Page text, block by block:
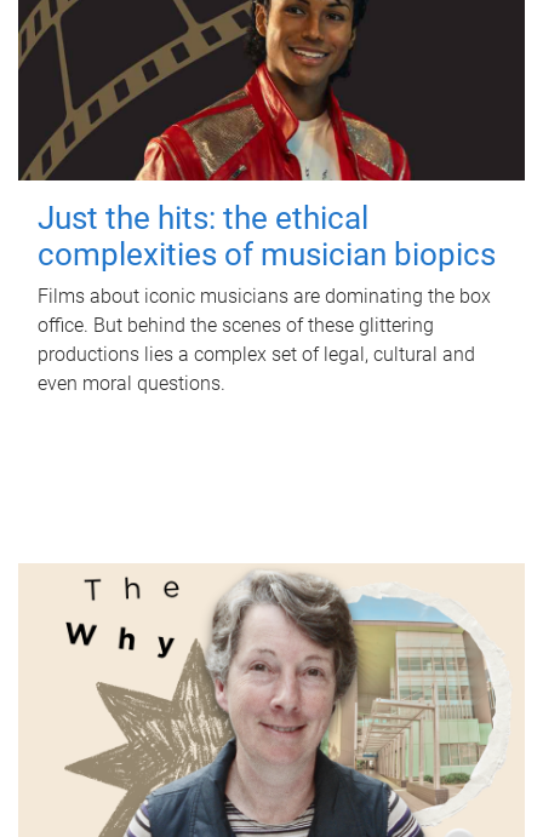
Just the hits: the ethical
complexities of musician biopics
Films about iconic musicians are dominating the box
office. But behind the scenes of these glittering
productions lies a complex set of legal, cultural and
even moral questions.